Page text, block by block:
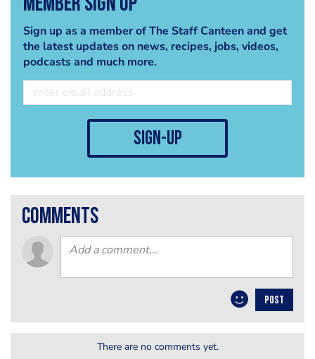
Member Sign Up
Sign up as a member of The Staff Canteen and get
the latest updates on news, recipes, jobs, videos,
podcasts and much more.
sign-up
comments
POST
There are no comments yet.